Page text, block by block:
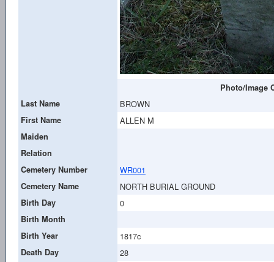
Photo/Image
Last Name
BROWN
First Name ALLEN M
Maiden
Relation
Cemetery Number
WR001
Cemetery Name NORTH BURIAL GROUND
Birth Day 0
Birth Month
Birth Year
1817c
Death Day 28